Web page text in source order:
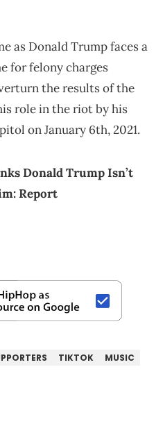
as Donald Trump faces a
for felony charges
the results of the
role in the riot by his
on January 6th, 2021.
Donald Trump Isn’t
Report
TIKTOK
MUSIC